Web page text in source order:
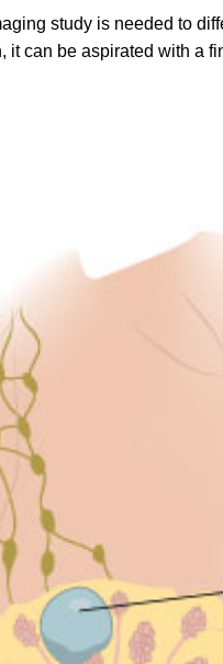
study is needed to
it can be aspirated with a